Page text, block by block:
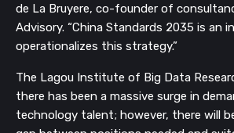
de La Bruyere, co-founder of
Advisory. “China Standards 2035 is an
operationalizes this strategy.”
The Lagou Institute of Big Data
there has been a massive surge in
technology talent; however, there will